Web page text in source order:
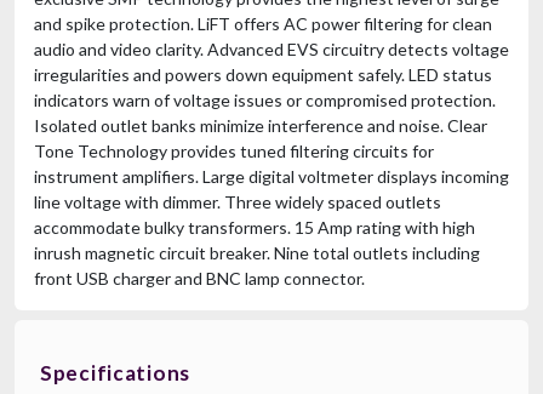
and spike protection. LiFT offers AC power filtering for clean
audio and video clarity. Advanced EVS circuitry detects voltage
irregularities and powers down equipment safely. LED status
indicators warn of voltage issues or compromised protection.
Isolated outlet banks minimize interference and noise. Clear
Tone Technology provides tuned filtering circuits for
instrument amplifiers. Large digital voltmeter displays incoming
line voltage with dimmer. Three widely spaced outlets
accommodate bulky transformers. 15 Amp rating with high
inrush magnetic circuit breaker. Nine total outlets including
front USB charger and BNC lamp connector.
Specifications